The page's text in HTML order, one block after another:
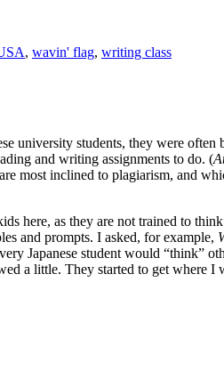
, wavin' flag, writing class
university students, they were often
and writing assignments to do. (
most inclined to plagiarism, and
here, as they are not trained to
and prompts. I asked, for example,
Japanese student would “think”
a little. They started to get where I